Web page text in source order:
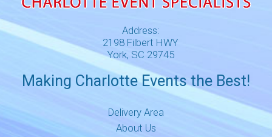
Address:
2198 Filbert HWY
York, SC 29745
Making Charlotte Events the Best!
Delivery Area
About Us